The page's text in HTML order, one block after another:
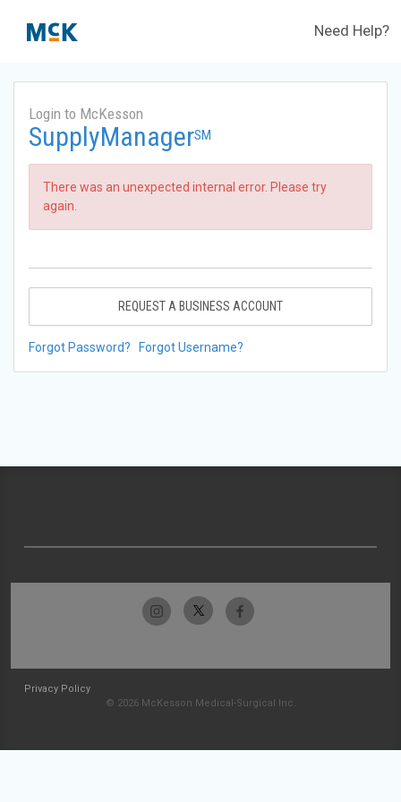
Need Help?
Login to McKesson
SupplyManagerSM
There was an unexpected internal error. Please try
again.
REQUEST A BUSINESS ACCOUNT
Forgot Password? Forgot Username?
Privacy Policy
© 2026 McKesson Medical-Surgical Inc.